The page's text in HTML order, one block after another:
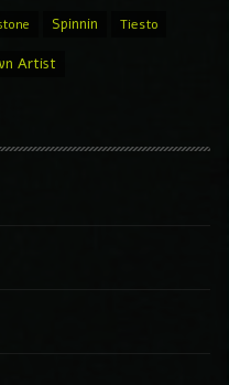
Spinnin Tiesto
Artist